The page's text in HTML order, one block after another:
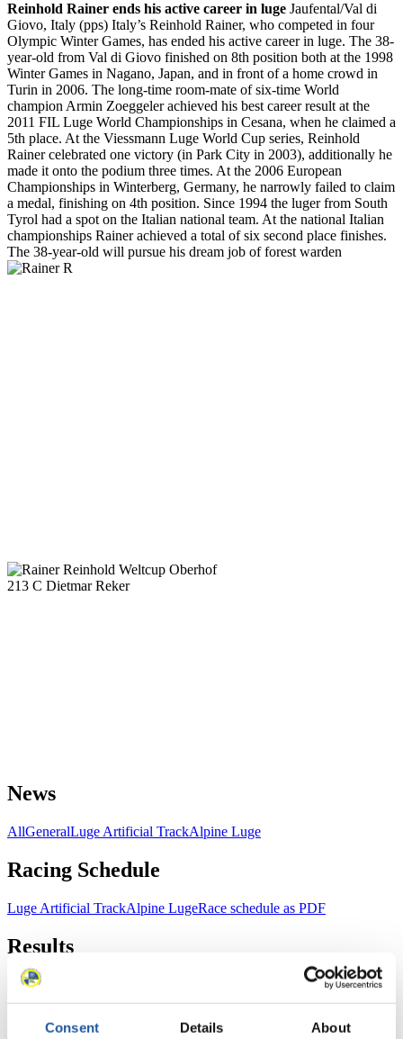
Consent Details About
Reinhold Rainer ends his active career in luge Jaufental/Val di
Giovo, Italy (pps) Italy’s Reinhold Rainer, who competed in four
Olympic Winter Games, has ended his active career in luge. The 38-
year-old from Val di Giovo finished on 8th position both at the 1998
Winter Games in Nagano, Japan, and in front of a home crowd in
Turin in 2006. The long-time room-mate of six-time World
champion Armin Zoeggeler achieved his best career result at the
2011 FIL Luge World Championships in Cesana, when he claimed a
5th place. At the Viessmann Luge World Cup series, Reinhold
Rainer celebrated one victory (in Park City in 2003), additionally he
made it onto the podium three times. At the 2006 European
Championships in Winterberg, Germany, he narrowly failed to claim
a medal, finishing on 4th position. Since 1994 the luger from South
Tyrol had a spot on the Italian national team. At the national Italian
championships Rainer achieved a total of six second place finishes.
The 38-year-old will pursue his dream job of forest warden
News
AllGeneralLuge Artificial TrackAlpine Luge
Racing Schedule
Luge Artificial TrackAlpine LugeRace schedule as PDF
Results
Current